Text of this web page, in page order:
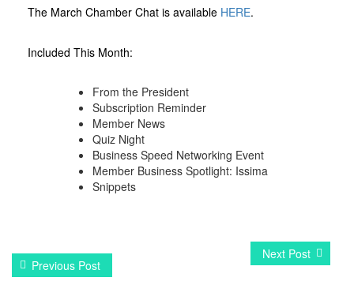
The March Chamber Chat is available HERE.
Included This Month:
From the President
Subscription Reminder
Member News
Quiz Night
Business Speed Networking Event
Member Business Spotlight: Issima
Snippets
Previous Post
Next Post